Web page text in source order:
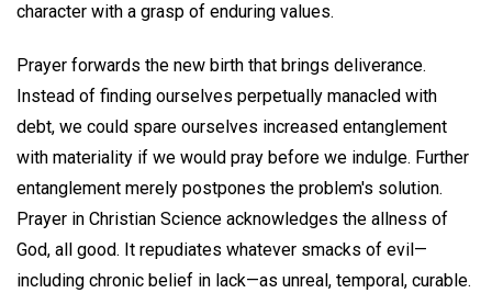
character with a grasp of enduring values.
Prayer forwards the new birth that brings deliverance.
Instead of finding ourselves perpetually manacled with
debt, we could spare ourselves increased entanglement
with materiality if we would pray before we indulge. Further
entanglement merely postpones the problem's solution.
Prayer in Christian Science acknowledges the allness of
God, all good. It repudiates whatever smacks of evil—
including chronic belief in lack—as unreal, temporal, curable.